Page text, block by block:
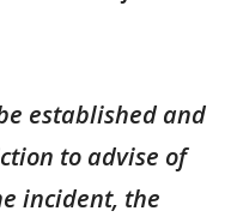
established and
to advise of
incident, the